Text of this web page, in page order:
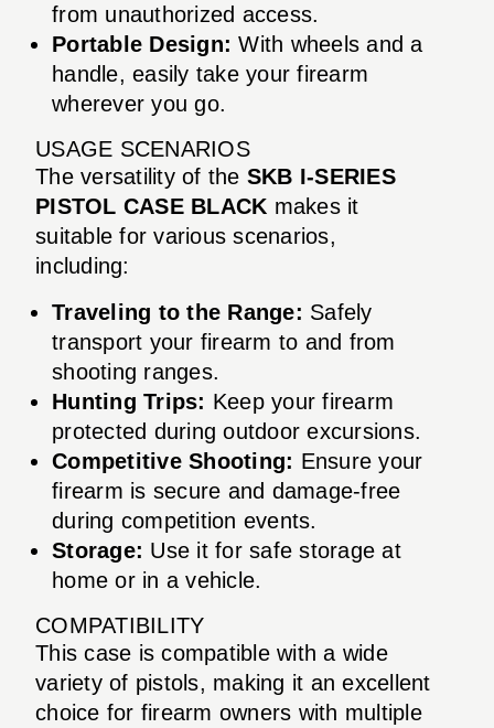
from unauthorized access.
Portable Design: With wheels and a
handle, easily take your firearm
wherever you go.
USAGE SCENARIOS
The versatility of the SKB I-SERIES
PISTOL CASE BLACK makes it
suitable for various scenarios,
including:
Traveling to the Range: Safely
transport your firearm to and from
shooting ranges.
Hunting Trips: Keep your firearm
protected during outdoor excursions.
Competitive Shooting: Ensure your
firearm is secure and damage-free
during competition events.
Storage: Use it for safe storage at
home or in a vehicle.
COMPATIBILITY
This case is compatible with a wide
variety of pistols, making it an excellent
choice for firearm owners with multiple